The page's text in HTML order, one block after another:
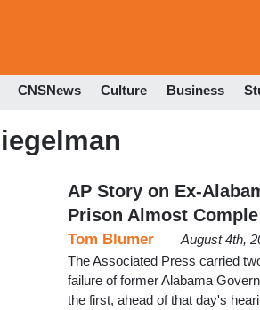
CNSNews Culture Business
AP Story on Ex-
Prison Almost Comple
Tom Blumer
August 4th,
The Associated Press carried
failure of former Alabama
the first, ahead of that day's